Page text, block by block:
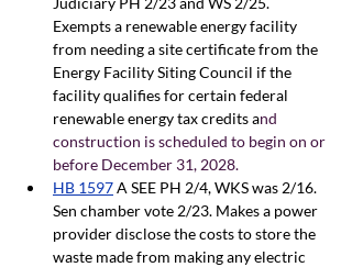
Exempts a renewable energy facility
from needing a site certificate from the
Energy Facility Siting Council if the
facility qualifies for certain federal
renewable energy tax credits and
construction is scheduled to begin on or
before December 31, 2028.
HB 1597A SEE PH 2/4, WKS was 2/16.
Sen chamber vote 2/23. Makes a power
provider disclose the costs to store the
waste made from making any electric